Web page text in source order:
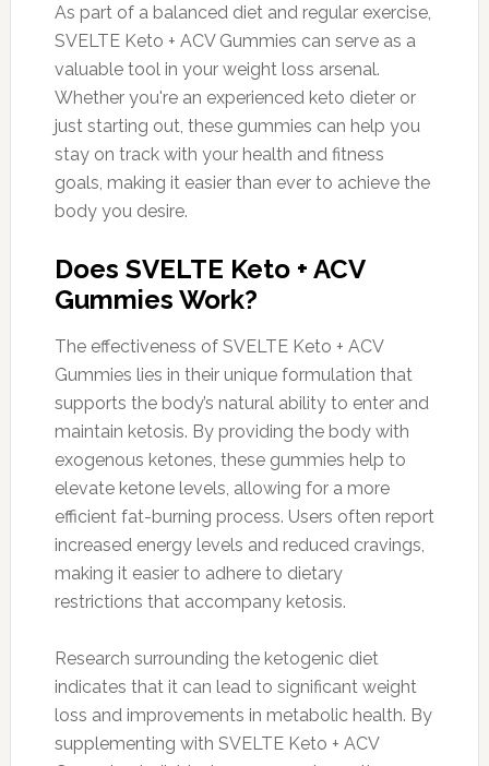
As part of a balanced diet and regular exercise,
SVELTE Keto + ACV Gummies can serve as a
valuable tool in your weight loss arsenal.
Whether you're an experienced keto dieter or
just starting out, these gummies can help you
stay on track with your health and fitness
goals, making it easier than ever to achieve the
body you desire.
Does SVELTE Keto + ACV
Gummies Work?
The effectiveness of SVELTE Keto + ACV
Gummies lies in their unique formulation that
supports the body’s natural ability to enter and
maintain ketosis. By providing the body with
exogenous ketones, these gummies help to
elevate ketone levels, allowing for a more
efficient fat-burning process. Users often report
increased energy levels and reduced cravings,
making it easier to adhere to dietary
restrictions that accompany ketosis.
Research surrounding the ketogenic diet
indicates that it can lead to significant weight
loss and improvements in metabolic health. By
supplementing with SVELTE Keto + ACV